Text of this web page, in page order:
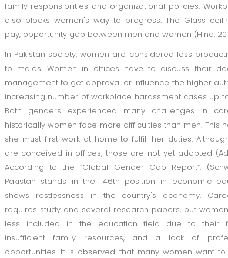
family responsibilities and organizational policies.
also blocks women's way to progress. The Glass
pay, opportunity gap between men and women (Hina,
In Pakistan society, women are considered less
to males. Women in offices have to discuss their
management to get approval or influence the higher
increasing number of workplace harassment cases up to
Both genders experienced many challenges in
historically women face more difficulties than men. This
she must first work at home to fulfill her duties.
are conceived in offices, those are not yet adopted
According to the “Global Gender Gap Report”,
Pakistan stands in the 146th position in economic
shows restlessness in the country's economy.
requires study and several research papers, but
less included in the education field due to their
insufficient family resources, and a lack of
opportunities. It is observed that many women want